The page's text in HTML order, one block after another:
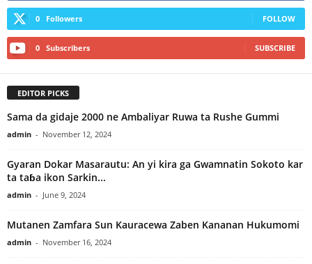
0 Followers FOLLOW
0 Subscribers SUBSCRIBE
EDITOR PICKS
Sama da gidaje 2000 ne Ambaliyar Ruwa ta Rushe Gummi
admin - November 12, 2024
Gyaran Dokar Masarautu: An yi kira ga Gwamnatin Sokoto kar
ta taɓa ikon Sarkin...
admin - June 9, 2024
Mutanen Zamfara Sun Kauracewa Zaben Kananan Hukumomi
admin - November 16, 2024